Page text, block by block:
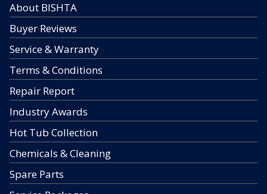
About BISHTA
Buyer Reviews
Service & Warranty
Terms & Conditions
Repair Report
Industry Awards
Hot Tub Collection
Chemicals & Cleaning
Spare Parts